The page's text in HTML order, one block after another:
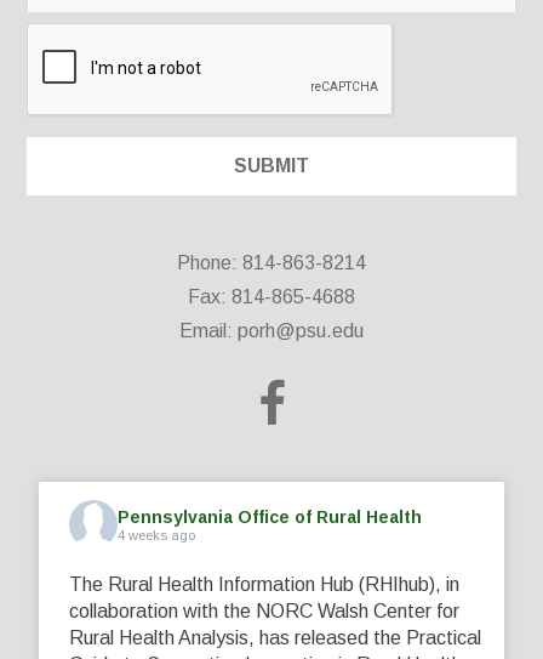
Phone: 814-863-8214
Fax: 814-865-4688
Email: porh@psu.edu
Pennsylvania Office of Rural Health
4 weeks ago
The Rural Health Information Hub (RHIhub), in
collaboration with the NORC Walsh Center for
Rural Health Analysis, has released the Practical